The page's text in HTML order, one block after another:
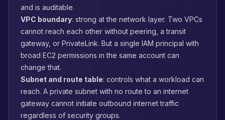
and is auditable.
VPC boundary: strong at the network layer. Two VPCs
cannot reach each other without peering, a transit
gateway, or PrivateLink. But a single IAM principal with
broad EC2 permissions in the same account can
change that.
Subnet and route table: controls what a workload can
reach. A private subnet with no route to an internet
gateway cannot initiate outbound internet traffic
regardless of security groups.